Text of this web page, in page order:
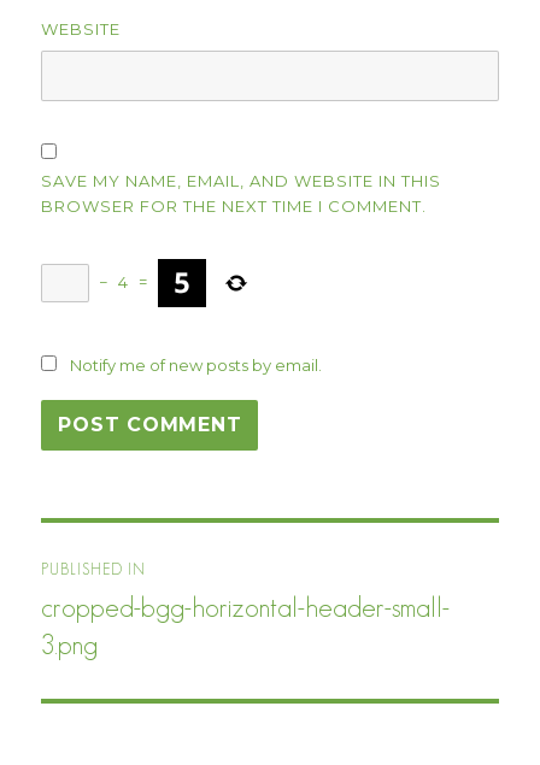
WEBSITE
SAVE MY NAME, EMAIL, AND WEBSITE IN THIS
BROWSER FOR THE NEXT TIME I COMMENT.
− 4 =
Notify me of new posts by email.
navigation
PUBLISHED IN
cropped-bgg-horizontal-header-small-
3.png